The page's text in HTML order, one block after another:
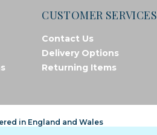
CUSTOMER SERVICES
Contact Us
Delivery Options
Returning Items
in England and Wales